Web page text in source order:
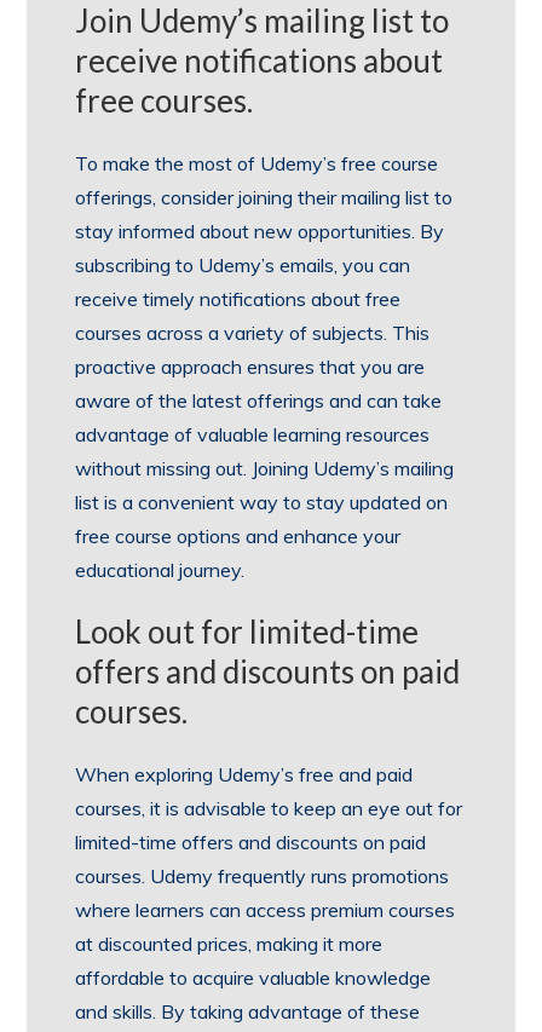
Join Udemy’s mailing list to
receive notifications about
free courses.
To make the most of Udemy’s free course
offerings, consider joining their mailing list to
stay informed about new opportunities. By
subscribing to Udemy’s emails, you can
receive timely notifications about free
courses across a variety of subjects. This
proactive approach ensures that you are
aware of the latest offerings and can take
advantage of valuable learning resources
without missing out. Joining Udemy’s mailing
list is a convenient way to stay updated on
free course options and enhance your
educational journey.
Look out for limited-time
offers and discounts on paid
courses.
When exploring Udemy’s free and paid
courses, it is advisable to keep an eye out for
limited-time offers and discounts on paid
courses. Udemy frequently runs promotions
where learners can access premium courses
at discounted prices, making it more
affordable to acquire valuable knowledge
and skills. By taking advantage of these